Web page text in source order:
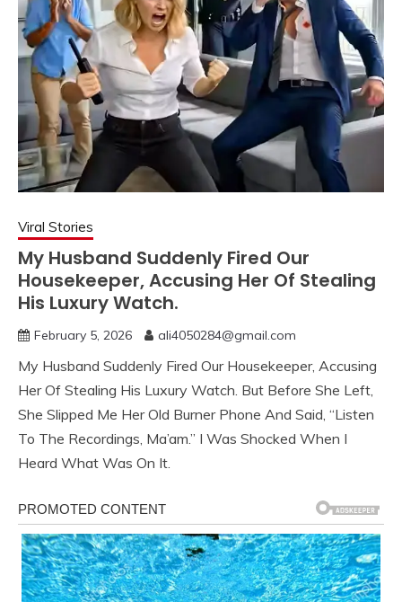
Viral Stories
My Husband Suddenly Fired Our
Housekeeper, Accusing Her Of Stealing
His Luxury Watch.
February 5, 2026 ali4050284@gmail.com
My Husband Suddenly Fired Our Housekeeper, Accusing
Her Of Stealing His Luxury Watch. But Before She Left,
She Slipped Me Her Old Burner Phone And Said, “Listen
To The Recordings, Ma’am.” I Was Shocked When I
Heard What Was On It.